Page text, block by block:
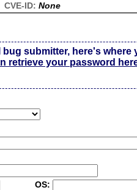
CVE-ID: None
submitter, here's
retrieve your password
OS: